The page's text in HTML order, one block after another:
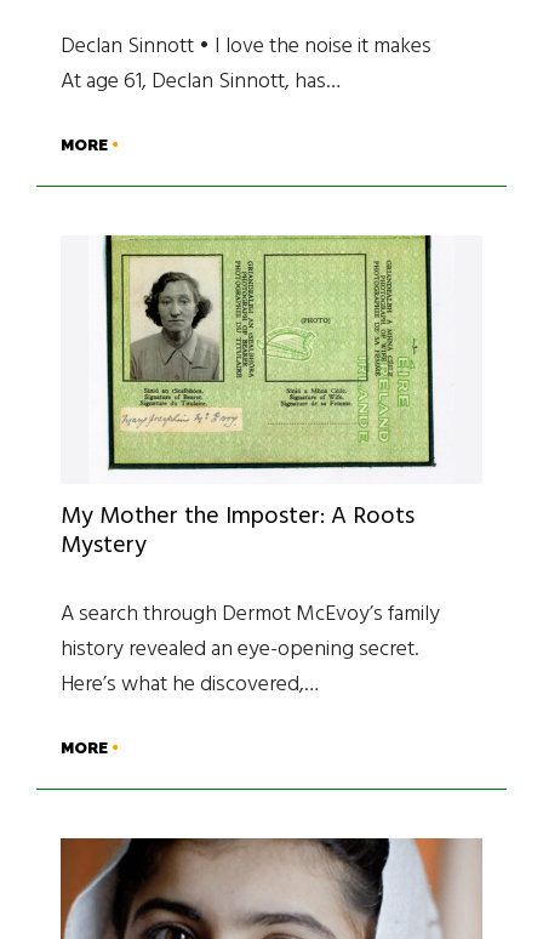
Declan Sinnott • I love the noise it makes
At age 61, Declan Sinnott, has…
MORE
My Mother the Imposter: A Roots
Mystery
A search through Dermot McEvoy’s family
history revealed an eye-opening secret.
Here’s what he discovered,…
MORE